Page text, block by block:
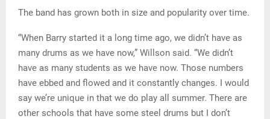
The band has grown both in size and popularity over time.
“When Barry started it a long time ago, we didn’t have as
many drums as we have now,” Willson said. “We didn’t
have as many students as we have now. Those numbers
have ebbed and flowed and it constantly changes. I would
say we’re unique in that we do play all summer. There are
other schools that have some steel drums but I don’t